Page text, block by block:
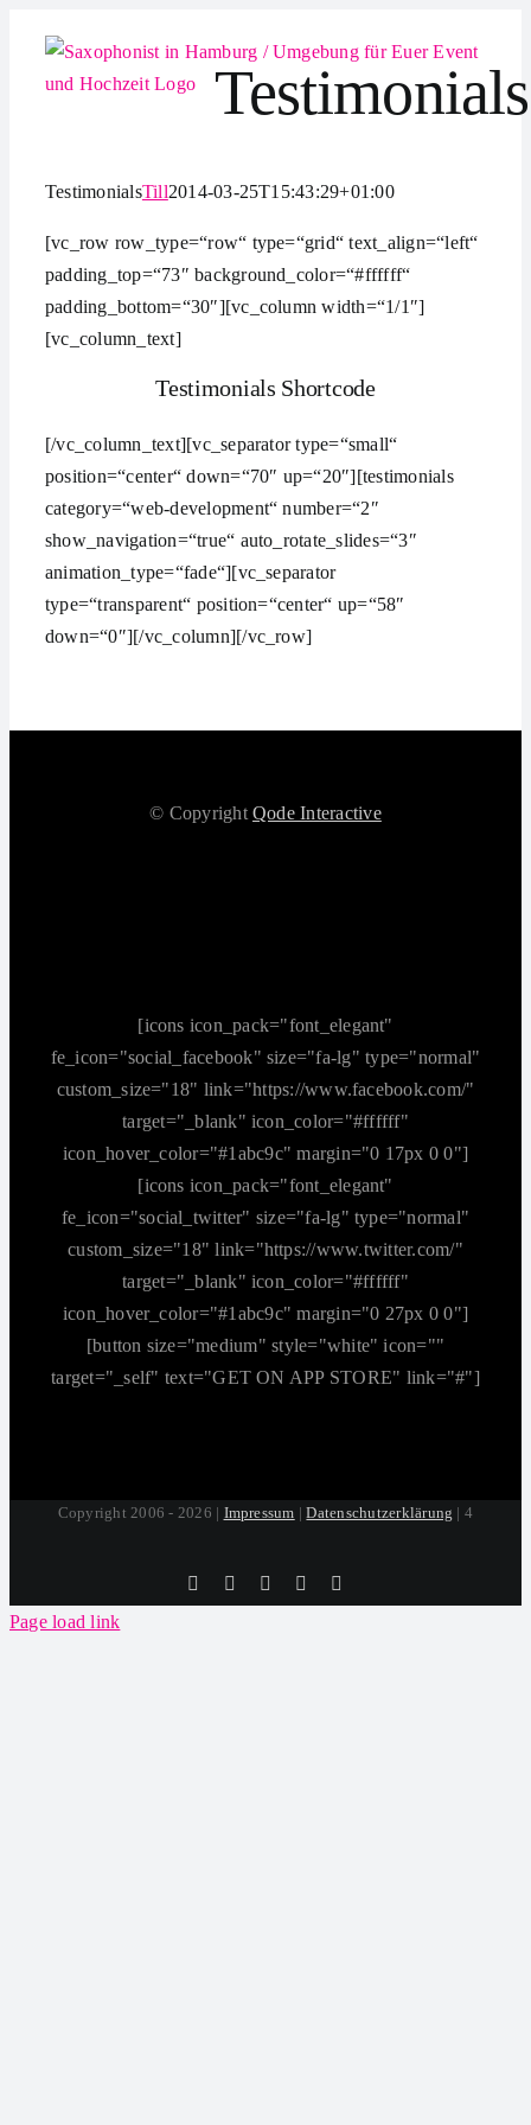
Inhalt
springen
Testimonials
TestimonialsTill2014-03-25T15:43:29+01:00
[vc_row row_type=“row“ type=“grid“ text_align=“left“
padding_top=“73″ background_color=“#ffffff“
padding_bottom=“30″][vc_column width=“1/1″]
[vc_column_text]
Testimonials Shortcode
[/vc_column_text][vc_separator type=“small“
position=“center“ down=“70″ up=“20″][testimonials
category=“web-development“ number=“2″
show_navigation=“true“ auto_rotate_slides=“3″
animation_type=“fade“][vc_separator
type=“transparent“ position=“center“ up=“58″
down=“0″][/vc_column][/vc_row]
© CopyrightQode Interactive
[icons icon_pack="font_elegant"
fe_icon="social_facebook" size="fa-lg" type="normal"
custom_size="18" link="https://www.facebook.com/"
target="_blank" icon_color="#ffffff"
icon_hover_color="#1abc9c" margin="0 17px 0 0"]
[icons icon_pack="font_elegant"
fe_icon="social_twitter" size="fa-lg" type="normal"
custom_size="18" link="https://www.twitter.com/"
target="_blank" icon_color="#ffffff"
icon_hover_color="#1abc9c" margin="0 27px 0 0"]
[button size="medium" style="white" icon=""
target="_self" text="GET ON APP STORE" link="#"]
Copyright 2006 - 2026 | Impressum |Datenschutzerklärung | 4
Tiktok FacebookInstagramSoundCloud
Page load link